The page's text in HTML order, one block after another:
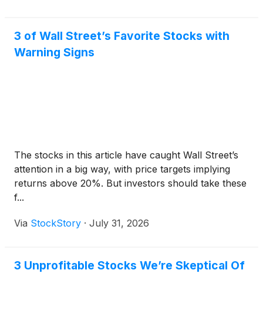
3 of Wall Street’s Favorite Stocks with
Warning Signs
The stocks in this article have caught Wall Street’s
attention in a big way, with price targets implying
returns above 20%. But investors should take these
f...
Via StockStory · July 31, 2026
3 Unprofitable Stocks We’re Skeptical Of